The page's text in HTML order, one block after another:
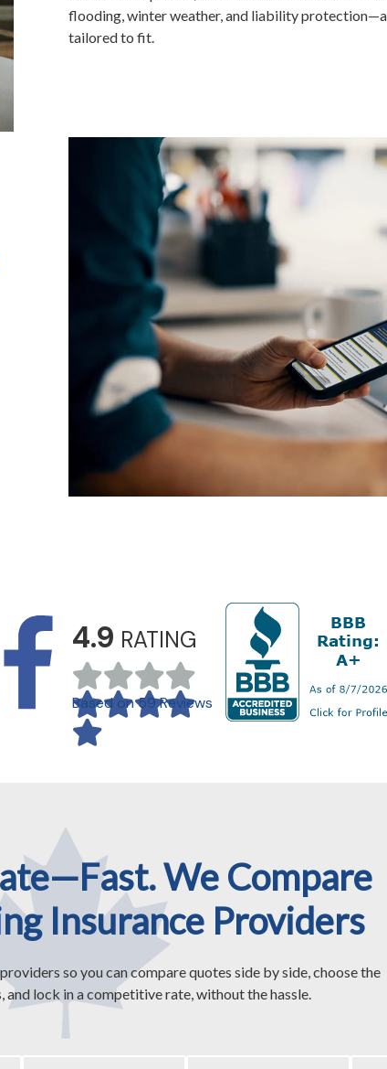
flooding, winter weather, and liability
tailored to fit.
4.9 RATING
Based on 59 Reviews
We Compare
Insurance Providers
so you can compare quotes side by side, choose the
and lock in a competitive rate, without the hassle.